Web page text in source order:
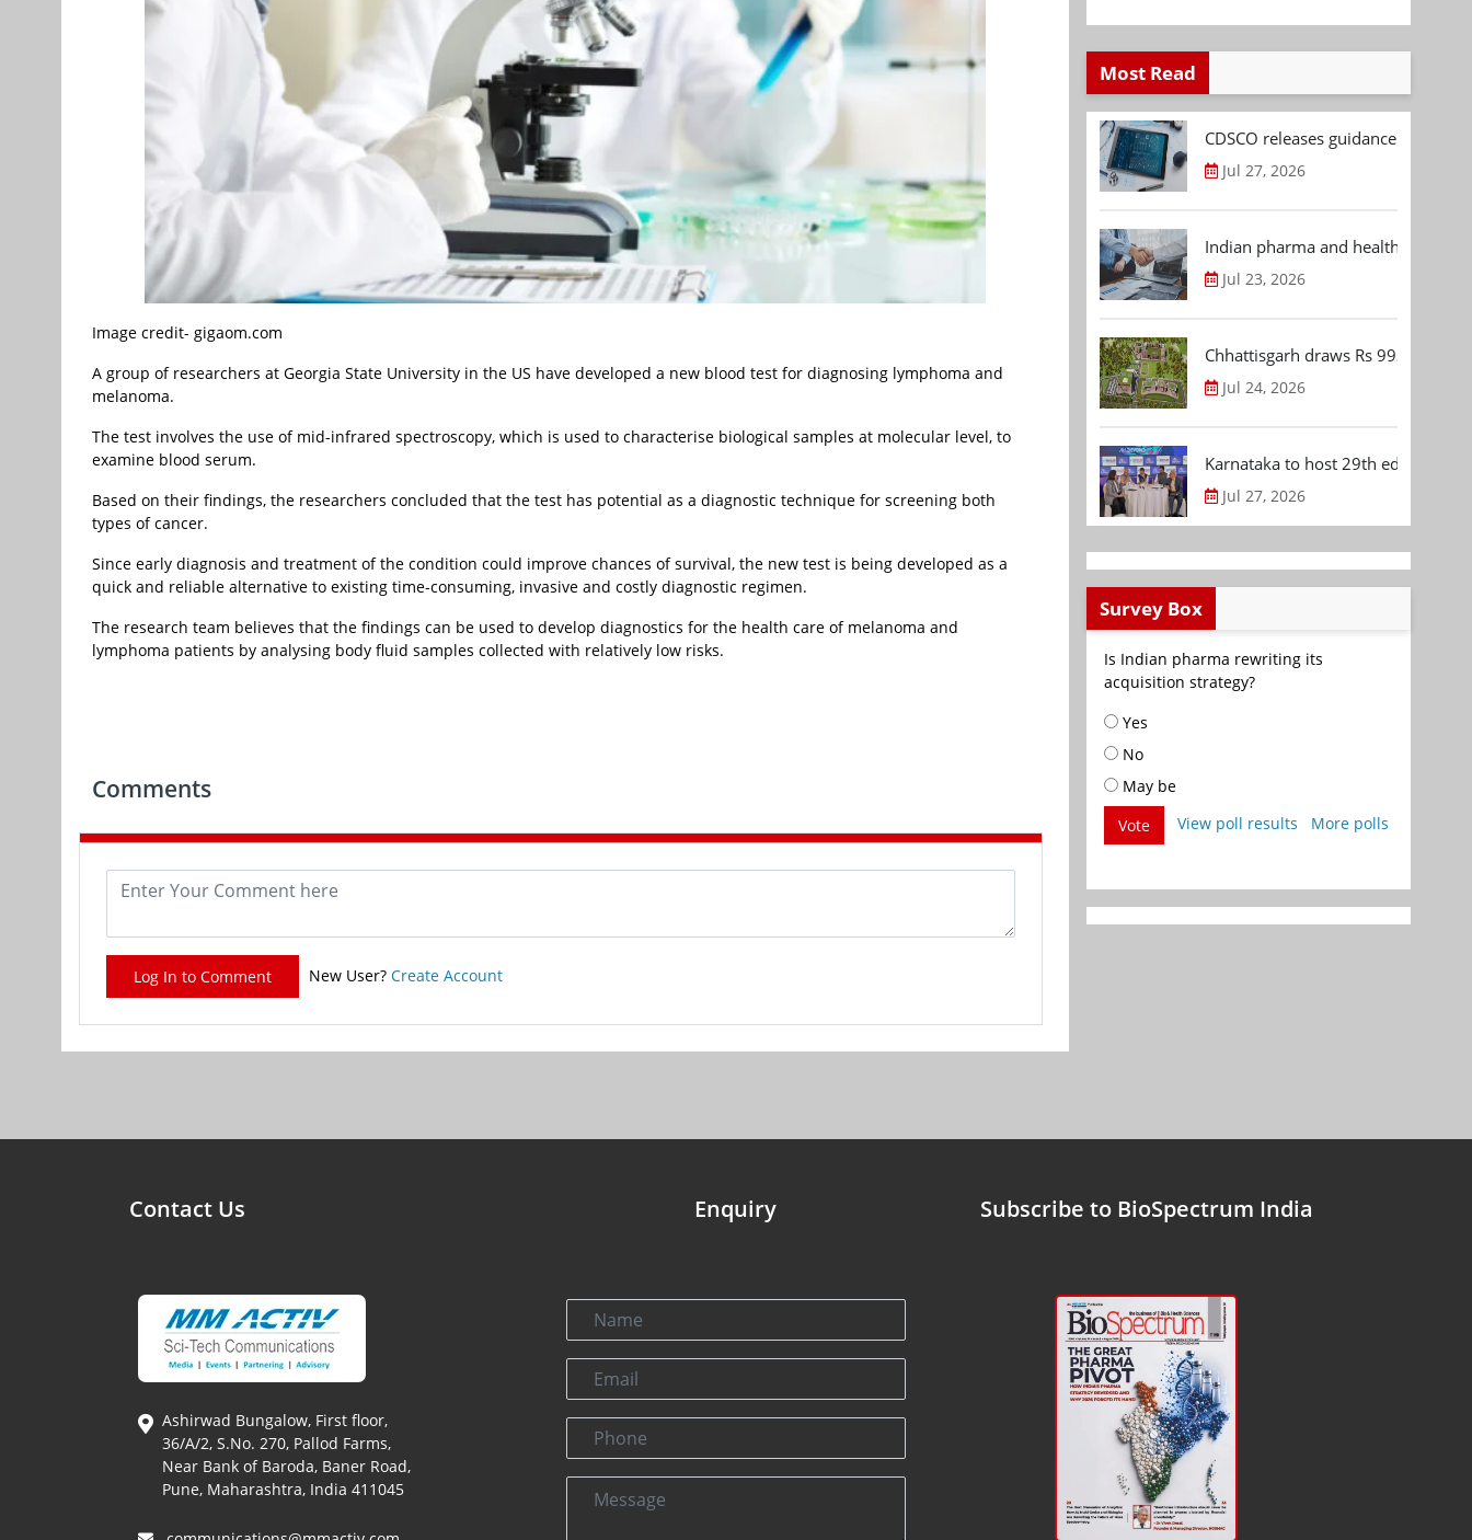
Image credit- gigaom.com
A group of researchers at Georgia State University in the US have developed a new blood test for diagnosing lymphoma and
melanoma.
The test involves the use of mid-infrared spectroscopy, which is used to characterise biological samples at molecular level, to
examine blood serum.
Based on their findings, the researchers concluded that the test has potential as a diagnostic technique for screening both
types of cancer.
Since early diagnosis and treatment of the condition could improve chances of survival, the new test is being developed as a
quick and reliable alternative to existing time-consuming, invasive and costly diagnostic regimen.
The research team believes that the findings can be used to develop diagnostics for the health care of melanoma and
lymphoma patients by analysing body fluid samples collected with relatively low risks.
Comments
Log In to Comment New User? Create Account
Most Read
CDSCO releases guidance
Jul 27, 2026
Indian pharma and healthcare
Jul 23, 2026
Chhattisgarh draws Rs 992.53 Cr
Jul 24, 2026
Karnataka to host 29th edition of
Jul 27, 2026
Survey Box
Is Indian pharma rewriting its
acquisition strategy?
Yes
No
May be
Vote
View poll results More polls
Contact Us
Ashirwad Bungalow, First floor,
36/A/2, S.No. 270, Pallod Farms,
Near Bank of Baroda, Baner Road,
Pune, Maharashtra, India 411045
Enquiry Subscribe to BioSpectrum India